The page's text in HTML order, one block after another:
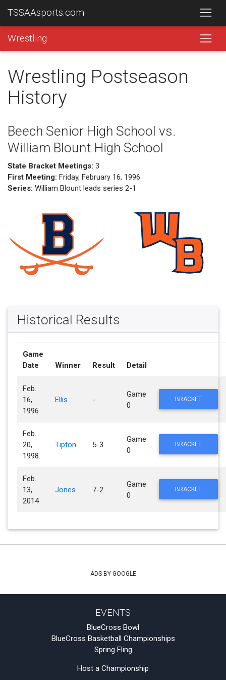
TSSAAsports.com
Wrestling
Wrestling Postseason
History
Beech Senior High School vs.
William Blount High School
State Bracket Meetings: 3
First Meeting: Friday, February 16, 1996
Series: William Blount leads series 2-1
Historical Results
Game
Date
Winner Result Detail
Feb.
16,
1996
Ellis -
Game
0
BRACKET
Feb.
20,
1998
Tipton 5-3
Game
0
BRACKET
Feb.
13,
2014
Jones 7-2
Game
0
BRACKET
ADS BY GOOGLE
EVENTS
BlueCross Bowl
BlueCross Basketball Championships
Spring Fling
Host a Championship